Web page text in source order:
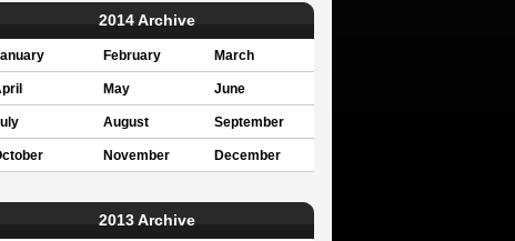
2014 Archive
February March
May June
August September
November December
2013 Archive